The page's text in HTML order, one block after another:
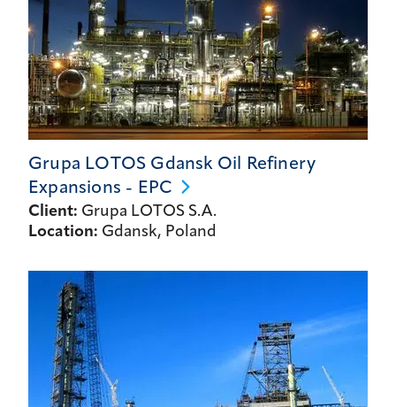
Grupa LOTOS Gdansk Oil Refinery
Expansions - EPC
Client: Grupa LOTOS S.A.
Location: Gdansk, Poland